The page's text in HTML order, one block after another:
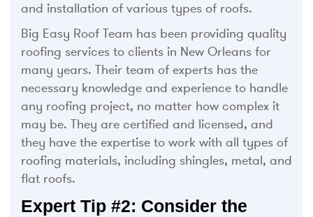
and installation of various types of roofs.
Big Easy Roof Team has been providing quality
roofing services to clients in New Orleans for
many years. Their team of experts has the
necessary knowledge and experience to handle
any roofing project, no matter how complex it
may be. They are certified and licensed, and
they have the expertise to work with all types of
roofing materials, including shingles, metal, and
flat roofs.
Expert Tip #2: Consider the